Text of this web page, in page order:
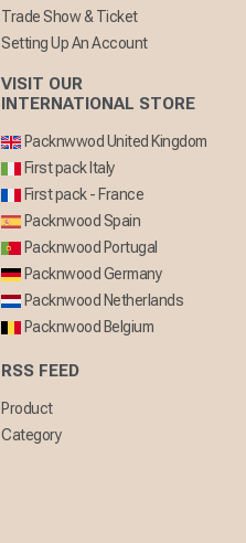
Trade Show & Ticket
Setting Up An Account
VISIT OUR
INTERNATIONAL STORE
Packnwwod United Kingdom
First pack Italy
First pack - France
Packnwood Spain
Packnwood Portugal
Packnwood Germany
Packnwood Netherlands
Packnwood Belgium
RSS FEED
Product
Category